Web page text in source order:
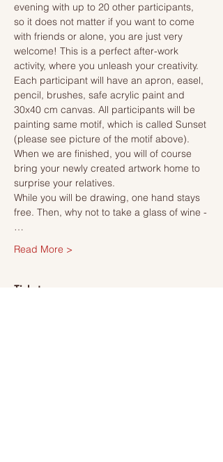
evening with up to 20 other participants,
so it does not matter if you want to come
with friends or alone, you are just very
welcome! This is a perfect after-work
activity, where you unleash your creativity.
Each participant will have an apron, easel,
pencil, brushes, safe acrylic paint and
30x40 cm canvas. All participants will be
painting same motif, which is called Sunset
(please see picture of the motif above).
When we are finished, you will of course
bring your newly created artwork home to
surprise your relatives.
While you will be drawing, one hand stays
free. Then, why not to take a glass of wine -
…
Read More >
Tickets